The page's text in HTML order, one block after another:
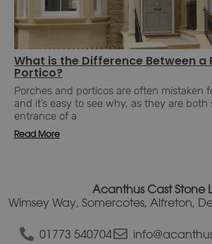
What is the Difference Between a
Portico?
Porches and porticos are often mistaken
and it’s easy to see why, as they are
entrance of a
Read More
Acanthus Cast Stone
Wimsey Way, Somercotes, Alfreton,
01773 540704